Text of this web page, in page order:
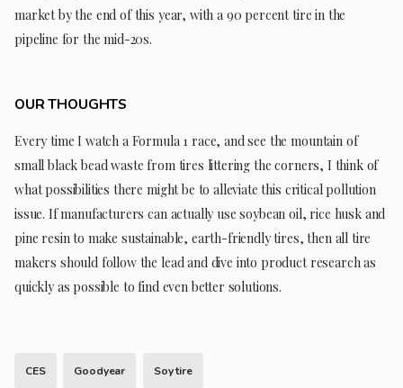
market by the end of this year, with a 90 percent tire in the
pipeline for the mid-20s.
OUR THOUGHTS
Every time I watch a Formula 1 race, and see the mountain of
small black bead waste from tires littering the corners, I think of
what possibilities there might be to alleviate this critical pollution
issue. If manufacturers can actually use soybean oil, rice husk and
pine resin to make sustainable, earth-friendly tires, then all tire
makers should follow the lead and dive into product research as
quickly as possible to find even better solutions.
CES Goodyear Soy tire